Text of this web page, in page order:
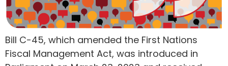
Bill C-45, which amended the First Nations
Fiscal Management Act, was introduced in